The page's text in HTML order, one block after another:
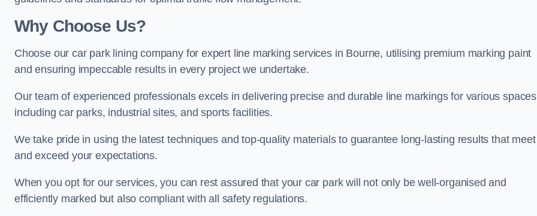
Why Choose Us?
Choose our car park lining company for expert line marking services in Bourne, utilising premium marking paint
and ensuring impeccable results in every project we undertake.
Our team of experienced professionals excels in delivering precise and durable line markings for various
including car parks, industrial sites, and sports facilities.
We take pride in using the latest techniques and top-quality materials to guarantee long-lasting results that meet
and exceed your expectations.
When you opt for our services, you can rest assured that your car park will not only be well-organised and
efficiently marked but also compliant with all safety regulations.